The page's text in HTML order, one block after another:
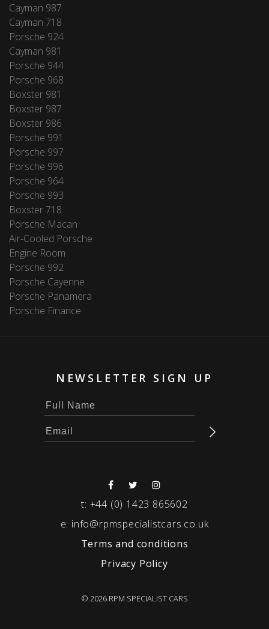
Cayman 987
Cayman 718
Porsche 924
Cayman 981
Porsche 944
Porsche 968
Boxster 981
Boxster 987
Boxster 986
Porsche 991
Porsche 997
Porsche 996
Porsche 964
Porsche 993
Boxster 718
Porsche Macan
Air-Cooled Porsche
Engine Room
Porsche 992
Porsche Cayenne
Porsche Panamera
Porsche Finance
NEWSLETTER SIGN UP
t: +44 (0) 1423 865602
e: info@rpmspecialistcars.co.uk
Terms and conditions
Privacy Policy
© 2026 RPM SPECIALIST CARS